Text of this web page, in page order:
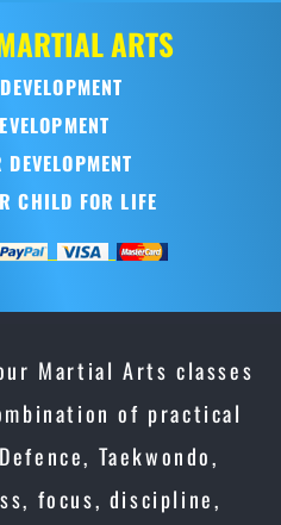
Martial Arts classes
of practical
Taekwondo,
focus, discipline,